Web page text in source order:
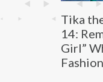
Tika
14:
Girl”
Fashion